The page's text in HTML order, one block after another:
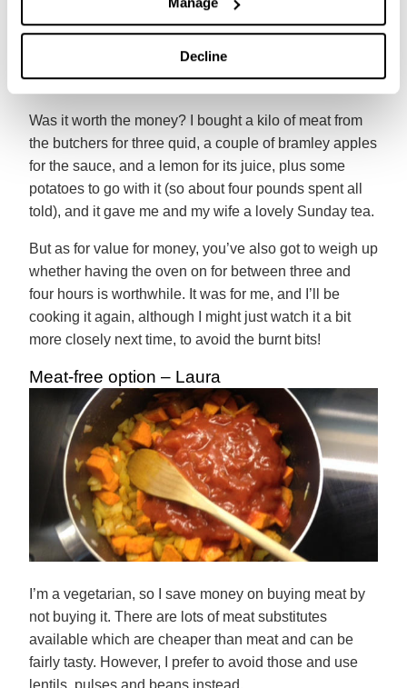
Decline
probably left it in the oven a bit too long. Oh, and the
apple sauce had a bit too much fat from the pork in it
for my liking. That didn’t make much difference to the
taste, but I’ll not win Masterchef anytime soon.
Was it worth the money? I bought a kilo of meat from
the butchers for three quid, a couple of bramley apples
for the sauce, and a lemon for its juice, plus some
potatoes to go with it (so about four pounds spent all
told), and it gave me and my wife a lovely Sunday tea.
But as for value for money, you’ve also got to weigh up
whether having the oven on for between three and
four hours is worthwhile. It was for me, and I’ll be
cooking it again, although I might just watch it a bit
more closely next time, to avoid the burnt bits!
Meat-free option – Laura
I’m a vegetarian, so I save money on buying meat by
not buying it. There are lots of meat substitutes
available which are cheaper than meat and can be
fairly tasty. However, I prefer to avoid those and use
lentils, pulses and beans instead.